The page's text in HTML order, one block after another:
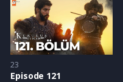
23
Episode 121